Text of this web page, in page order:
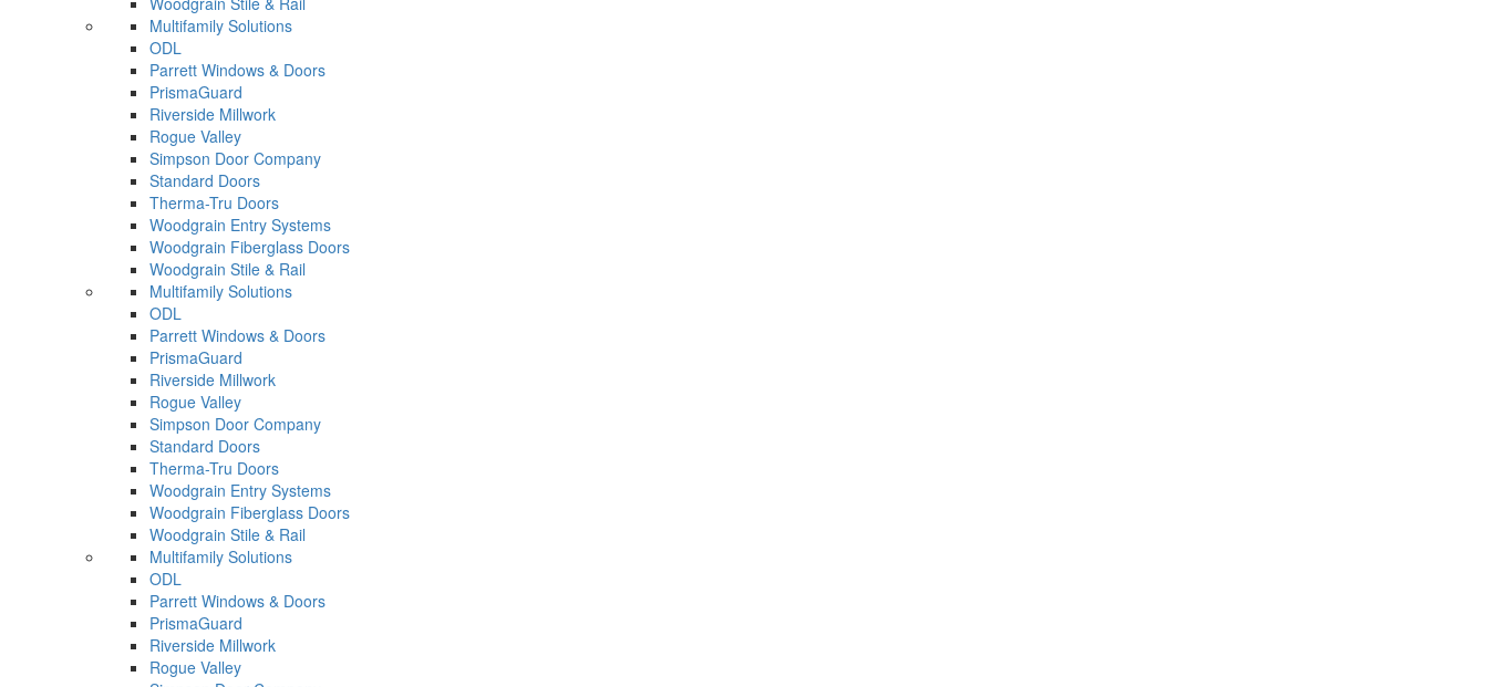
Multifamily Solutions
ODL
Parrett Windows & Doors
PrismaGuard
Riverside Millwork
Rogue Valley
Simpson Door Company
Standard Doors
Therma-Tru Doors
Woodgrain Entry Systems
Woodgrain Fiberglass Doors
Woodgrain Stile & Rail
Multifamily Solutions
ODL
Parrett Windows & Doors
PrismaGuard
Riverside Millwork
Rogue Valley
Simpson Door Company
Standard Doors
Therma-Tru Doors
Woodgrain Entry Systems
Woodgrain Fiberglass Doors
Woodgrain Stile & Rail
Multifamily Solutions
ODL
Parrett Windows & Doors
PrismaGuard
Riverside Millwork
Rogue Valley